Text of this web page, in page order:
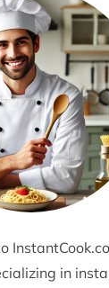
in